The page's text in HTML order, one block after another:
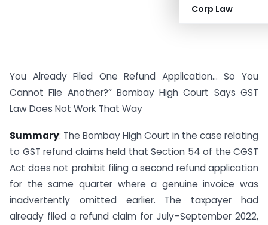
Corp Law
You Already Filed One Refund Application… So You
Cannot File Another?” Bombay High Court Says GST
Law Does Not Work That Way
Summary: The Bombay High Court in the case relating
to GST refund claims held that Section 54 of the CGST
Act does not prohibit filing a second refund application
for the same quarter where a genuine invoice was
inadvertently omitted earlier. The taxpayer had
already filed a refund claim for July–September 2022,